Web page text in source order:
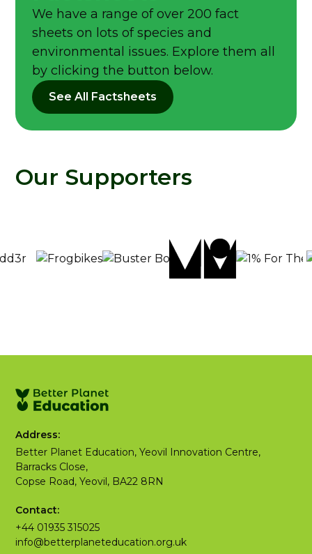
We have a range of over 200 fact
sheets on lots of species and
environmental issues. Explore them all
by clicking the button below.
See All Factsheets
Our Supporters
Address:
Better Planet Education, Yeovil Innovation Centre,
Barracks Close,
Copse Road, Yeovil, BA22 8RN
Contact:
+44 01935 315025
info@betterplaneteducation.org.uk